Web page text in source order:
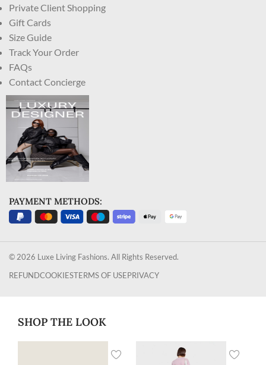
Private Client Shopping
Gift Cards
Size Guide
Track Your Order
FAQs
Contact Concierge
PAYMENT METHODS:
© 2026 Luxe Living Fashions. All Rights Reserved.
REFUNDCOOKIESTERMS OF USEPRIVACY
SHOP THE LOOK